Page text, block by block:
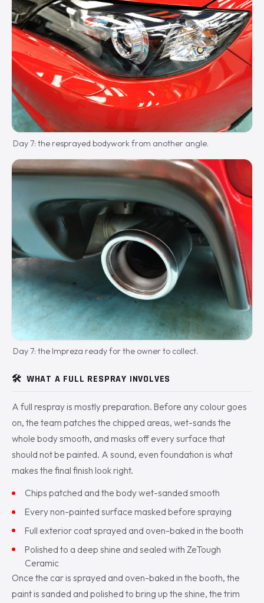
Day 7: the resprayed bodywork from another angle.
Day 7: the Impreza ready for the owner to collect.
🛠️ WHAT A FULL RESPRAY INVOLVES
A full respray is mostly preparation. Before any colour goes
on, the team patches the chipped areas, wet-sands the
whole body smooth, and masks off every surface that
should not be painted. A sound, even foundation is what
makes the final finish look right.
Chips patched and the body wet-sanded smooth
Every non-painted surface masked before spraying
Full exterior coat sprayed and oven-baked in the booth
Polished to a deep shine and sealed with ZeTough
Ceramic
Once the car is sprayed and oven-baked in the booth, the
paint is sanded and polished to bring up the shine, the trim